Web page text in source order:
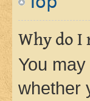
Why do I
You
whether